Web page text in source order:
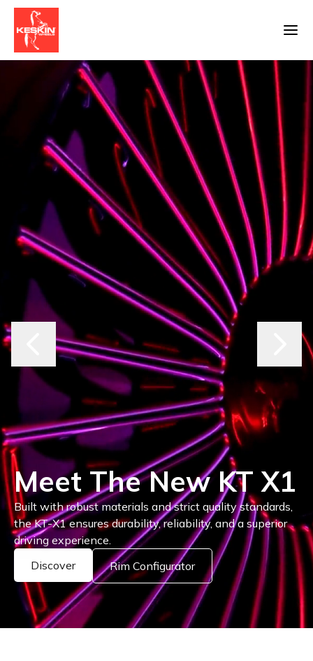
Where Style Drives
Performance
Explore the latest Keskin rims, engineered for bold
design and unmatched precision on every road.
Discover Rims Rim Configurator